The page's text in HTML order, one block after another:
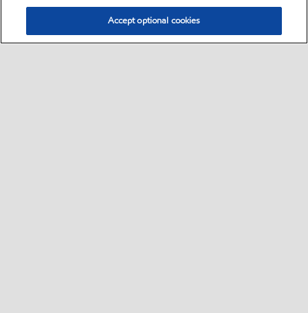
Accept optional cookies